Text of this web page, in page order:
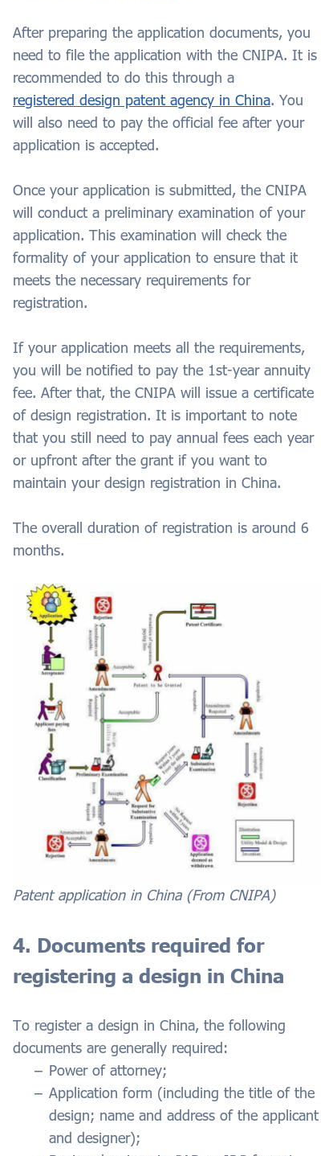
After preparing the application documents, you
need to file the application with the CNIPA. It is
recommended to do this through a
registered design patent agency in China. You
will also need to pay the official fee after your
application is accepted.
Once your application is submitted, the CNIPA
will conduct a preliminary examination of your
application. This examination will check the
formality of your application to ensure that it
meets the necessary requirements for
registration.
If your application meets all the requirements,
you will be notified to pay the 1st-year annuity
fee. After that, the CNIPA will issue a certificate
of design registration. It is important to note
that you still need to pay annual fees each year
or upfront after the grant if you want to
maintain your design registration in China.
The overall duration of registration is around 6
months.
Patent application in China (From CNIPA)
4. Documents required for
registering a design in China
To register a design in China, the following
documents are generally required:
Power of attorney;
Application form (including the title of the
design; name and address of the applicant
and designer);